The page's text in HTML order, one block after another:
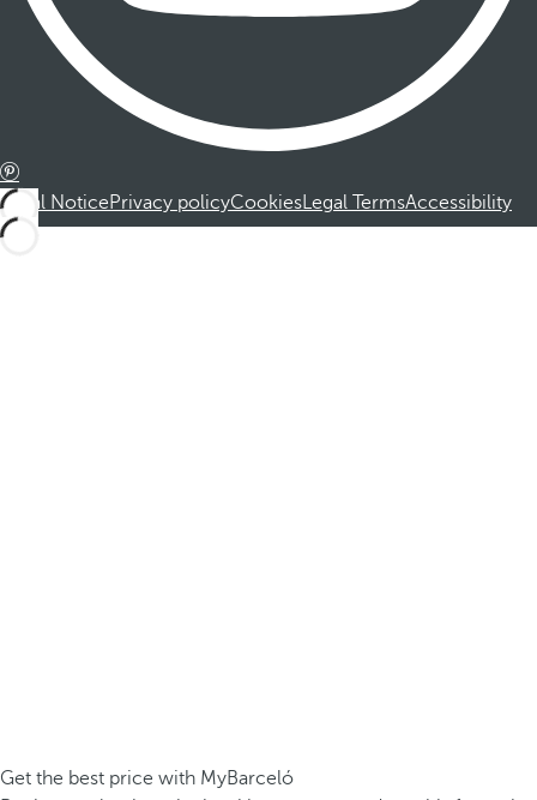
Legal NoticePrivacy policyCookiesLegal TermsAccessibility
Get the best price with MyBarceló